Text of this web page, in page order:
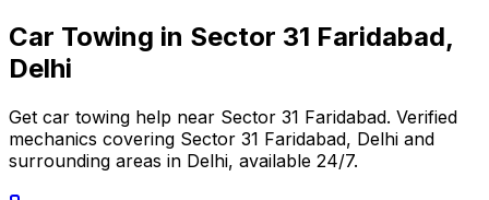
Car Towing in Sector 31 Faridabad,
Delhi
Get car towing help near Sector 31 Faridabad. Verified
mechanics covering Sector 31 Faridabad, Delhi and
surrounding areas in Delhi, available 24/7.